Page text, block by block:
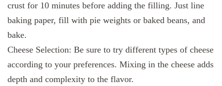
crust for 10 minutes before adding the filling. Just line
baking paper, fill with pie weights or baked beans, and
bake.
Cheese Selection: Be sure to try different types of cheese
according to your preferences. Mixing in the cheese adds
depth and complexity to the flavor.